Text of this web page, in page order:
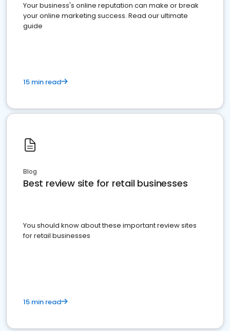
Your business's online reputation can make or break
your online marketing success. Read our ultimate
guide
15 min read
Blog
Best review site for retail businesses
You should know about these important review sites
for retail businesses
15 min read